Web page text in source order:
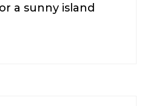
a sunny island